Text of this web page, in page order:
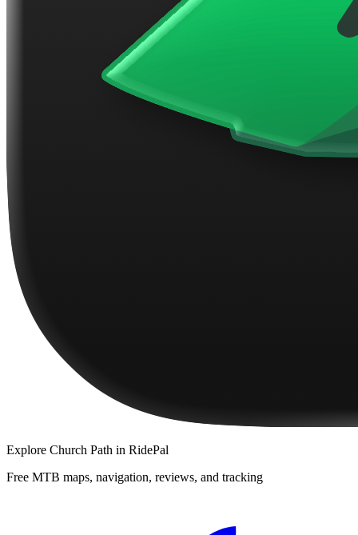
Explore Church Path in RidePal
Free MTB maps, navigation, reviews, and tracking